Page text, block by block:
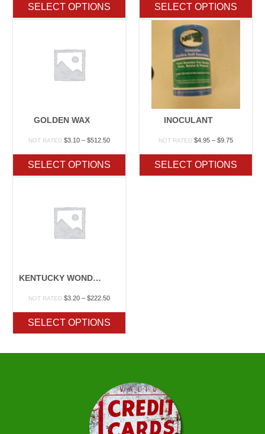
through
$222.50
SELECT OPTIONS
through
$222.50
SELECT OPTIONS
GOLDEN WAX
NOT RATED $3.10 – $512.50Price
through
$512.50
SELECT OPTIONS
INOCULANT
NOT RATED $4.95 – $9.75Price
through
$9.75
SELECT OPTIONS
KENTUCKY WONDER WAX POLE
NOT RATED $3.20 – $222.50Price
through
$222.50
SELECT OPTIONS